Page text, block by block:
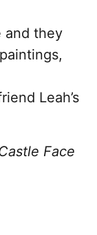
and they
Leah’s
Face